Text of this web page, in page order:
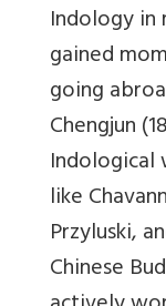
Indology
gained
going
Chengjun
Indological
like
Przyluski,
Chinese